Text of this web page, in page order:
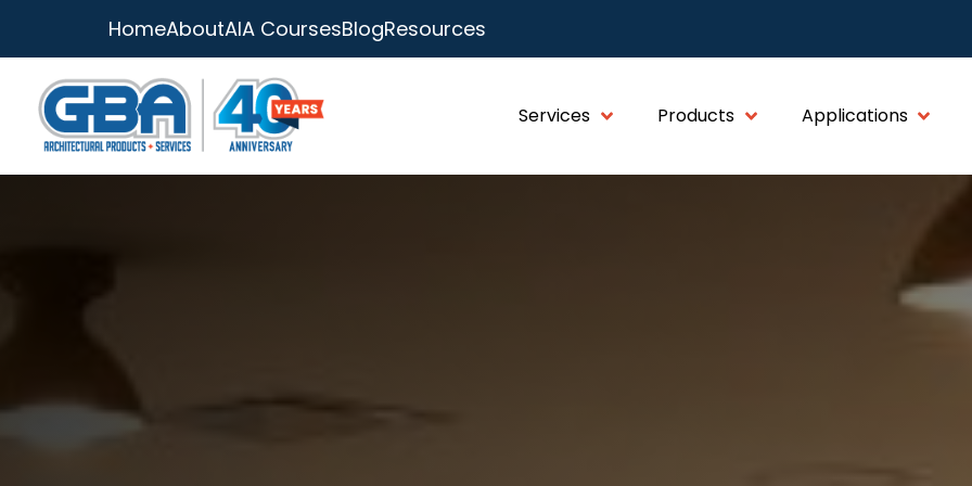
HomeAboutAIA CoursesBlogResources
Services Products Applications